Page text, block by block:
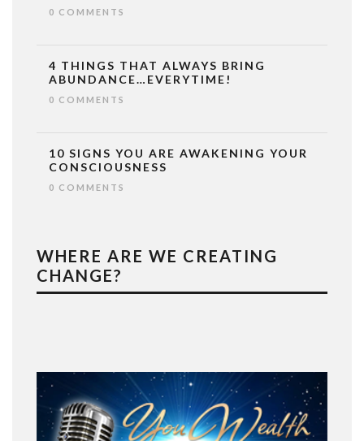
0 COMMENTS
4 THINGS THAT ALWAYS BRING
ABUNDANCE…EVERYTIME!
0 COMMENTS
10 SIGNS YOU ARE AWAKENING YOUR
CONSCIOUSNESS
0 COMMENTS
WHERE ARE WE CREATING
CHANGE?